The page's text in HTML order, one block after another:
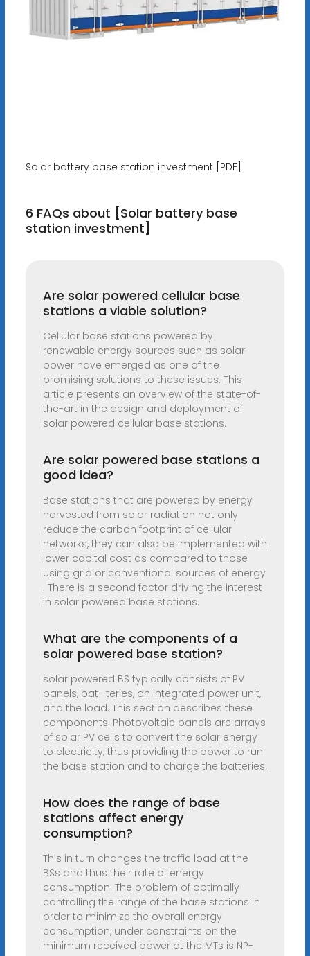
Solar battery base station investment [PDF]
6 FAQs about [Solar battery base
station investment]
Are solar powered cellular base
stations a viable solution?
Cellular base stations powered by
renewable energy sources such as solar
power have emerged as one of the
promising solutions to these issues. This
article presents an overview of the state-of-
the-art in the design and deployment of
solar powered cellular base stations.
Are solar powered base stations a
good idea?
Base stations that are powered by energy
harvested from solar radiation not only
reduce the carbon footprint of cellular
networks, they can also be implemented with
lower capital cost as compared to those
using grid or conventional sources of energy
. There is a second factor driving the interest
in solar powered base stations.
What are the components of a
solar powered base station?
solar powered BS typically consists of PV
panels, bat- teries, an integrated power unit,
and the load. This section describes these
components. Photovoltaic panels are arrays
of solar PV cells to convert the solar energy
to electricity, thus providing the power to run
the base station and to charge the batteries.
How does the range of base
stations affect energy
consumption?
This in turn changes the traffic load at the
BSs and thus their rate of energy
consumption. The problem of optimally
controlling the range of the base stations in
order to minimize the overall energy
consumption, under constraints on the
minimum received power at the MTs is NP-